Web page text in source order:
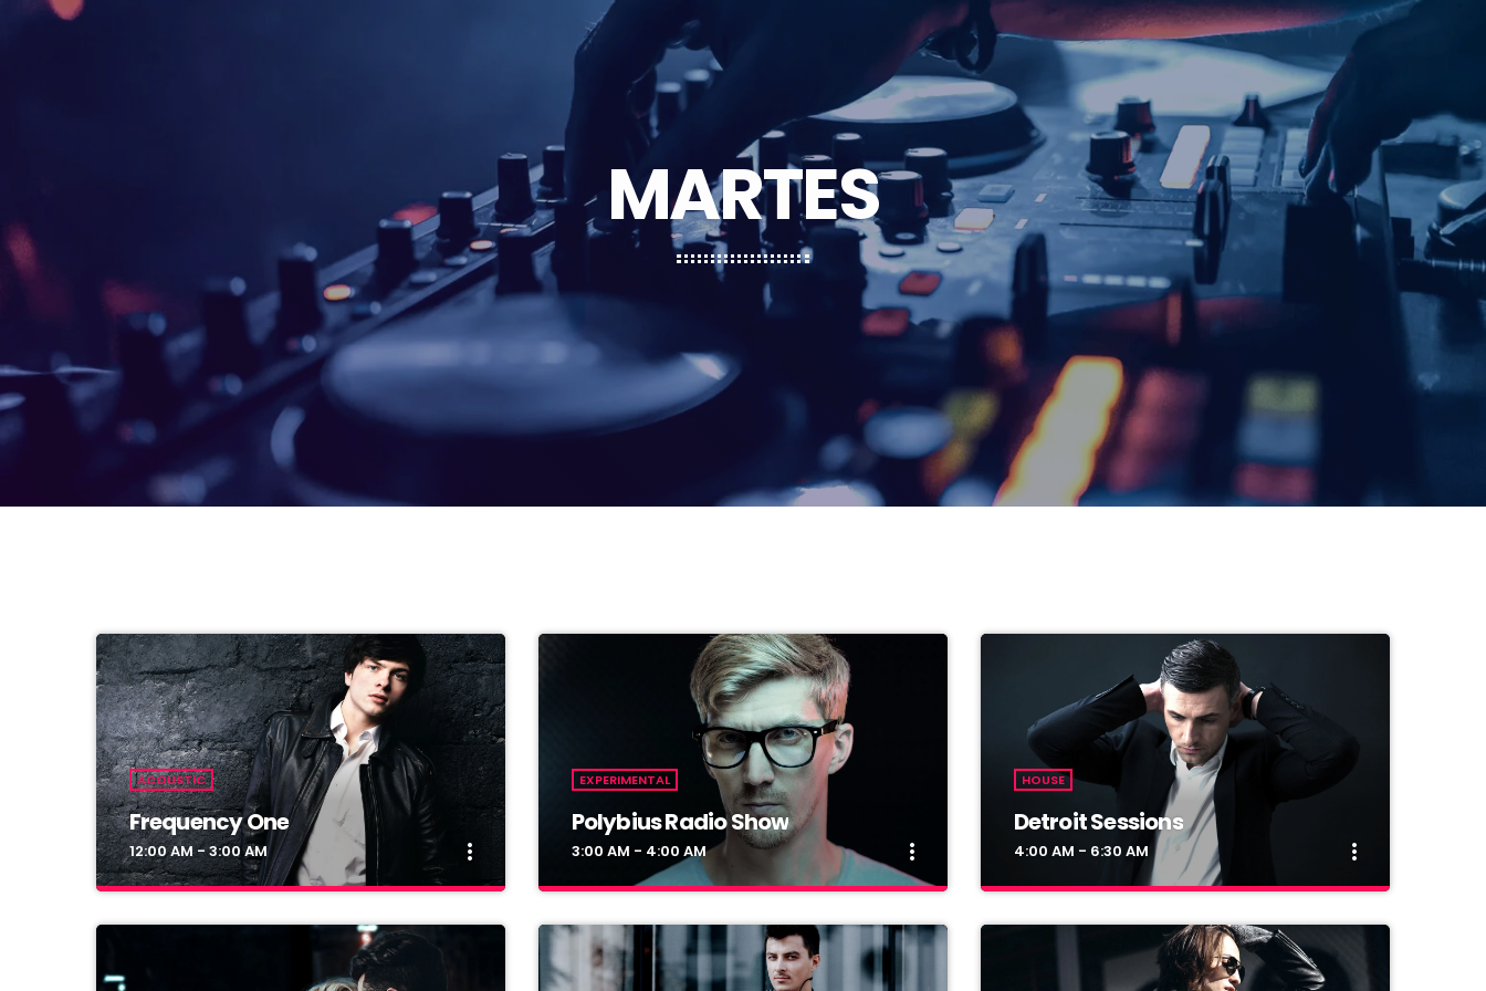
MARTES
ACOUSTIC
Frequency One
12:00 AM - 3:00 AM more_vert
close
EXPERIMENTAL
Polybius Radio Show
3:00 AM - 4:00 AM more_vert
Polybius Radio Show
With Richie T. B.
close
HOUSE
Detroit Sessions
4:00 AM - 6:30 AM more_vert
Detroit Sessions
Presented by Dj Martin
close